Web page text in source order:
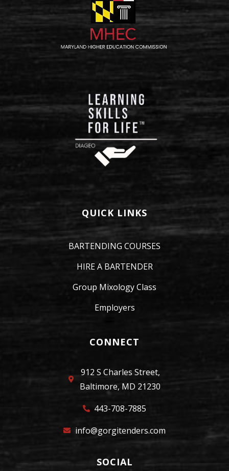
QUICK LINKS
BARTENDING COURSES
HIRE A BARTENDER
Group Mixology Class
Employers
CONNECT
912 S Charles Street,
Baltimore, MD 21230
443-708-7885
info@gorgitenders.com
SOCIAL